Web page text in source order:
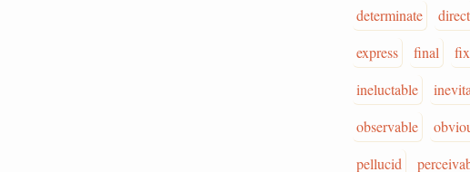
determinate
direct
express
final
ineluctable
observable
pellucid